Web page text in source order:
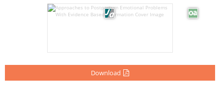
Download